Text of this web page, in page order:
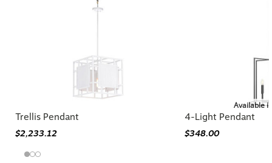
Trellis Pendant
$2,233.12
Available
4-Light Pendant
$348.00